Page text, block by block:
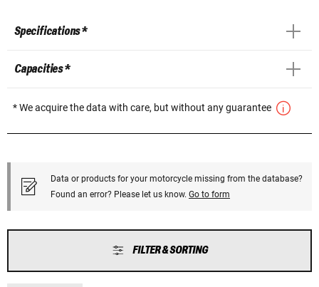
Specifications *
Capacities *
* We acquire the data with care, but without any guarantee
Data or products for your motorcycle missing from the database?
Found an error? Please let us know. Go to form
FILTER & SORTING